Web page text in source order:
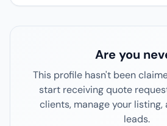
Are you
This profile hasn't been
start receiving quote
clients, manage your
leads.